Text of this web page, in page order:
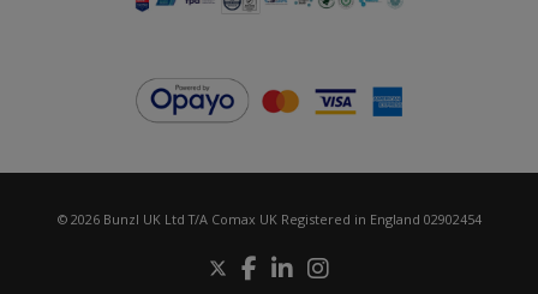
© 2026 Bunzl UK Ltd T/A Comax UK Registered in England 02902454